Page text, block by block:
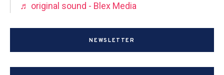
♬ original sound - Blex Media
NEWSLETTER